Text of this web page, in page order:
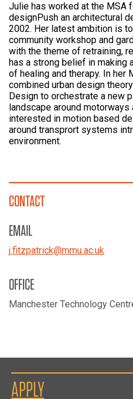
Julie has worked at the MSA
designPush an architectural
2002. Her latest ambition is
community workshop and
with the theme of retraining,
has a strong belief in making
of healing and therapy. In her
combined urban design
Design to orchestrate a new
landscape around
interested in motion based
around transprort systems
environment.
CONTACT
EMAIL
j.fitzpatrick@mmu.ac.uk
OFFICE
Manchester Technology
APPLY